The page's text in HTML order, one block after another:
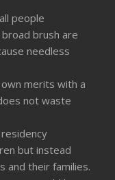
people
brush are
needless
merits with a
not waste
but instead
and their families.